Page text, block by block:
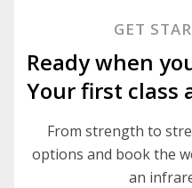
GET
Ready when
Your first class
From strength to
options and book the
an